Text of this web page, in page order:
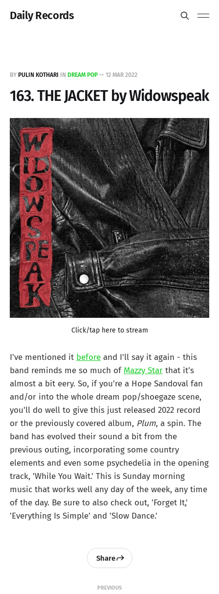
Daily Records
BY PULIN KOTHARI IN DREAM POP — 12 MAR 2022
163. THE JACKET by Widowspeak
Click/tap here to stream
I've mentioned it before and I'll say it again - this
band reminds me so much of Mazzy Star that it's
almost a bit eery. So, if you're a Hope Sandoval fan
and/or into the whole dream pop/shoegaze scene,
you'll do well to give this just released 2022 record
or the previously covered album, Plum, a spin. The
band has evolved their sound a bit from the
previous outing, incorporating some country
elements and even some psychedelia in the opening
track, 'While You Wait.' This is Sunday morning
music that works well any day of the week, any time
of the day. Be sure to also check out, 'Forget It,'
'Everything Is Simple' and 'Slow Dance.'
PREVIOUS
Share